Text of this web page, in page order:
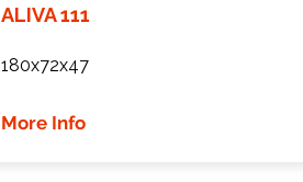
ALIVA 111
180x72x47
More Info